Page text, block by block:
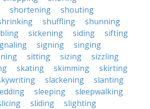
shortening
shouting
shuffling
shunning
sickening siding
sifting
signing
singing
sitting sizing
sizzling
skating skimming
skirting
slackening
slanting
sleeping
sleepwalking
sliding
slighting